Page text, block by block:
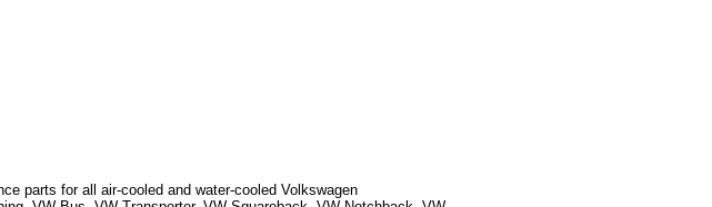
parts for all air-cooled and water-cooled Volkswagen